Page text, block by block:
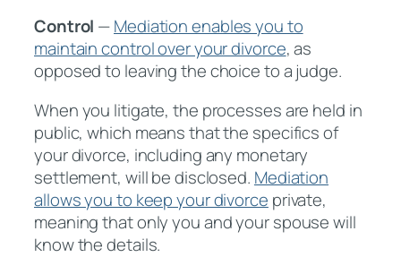
Control —Mediation enables you to
maintain control over your divorce, as
opposed to leaving the choice to a judge.
When you litigate, the processes are held in
public, which means that the specifics of
your divorce, including any monetary
settlement, will be disclosed. Mediation
allows you to keep your divorce private,
meaning that only you and your spouse will
know the details.